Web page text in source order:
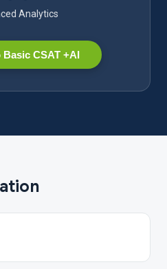
Analytics
Basic CSAT +AI